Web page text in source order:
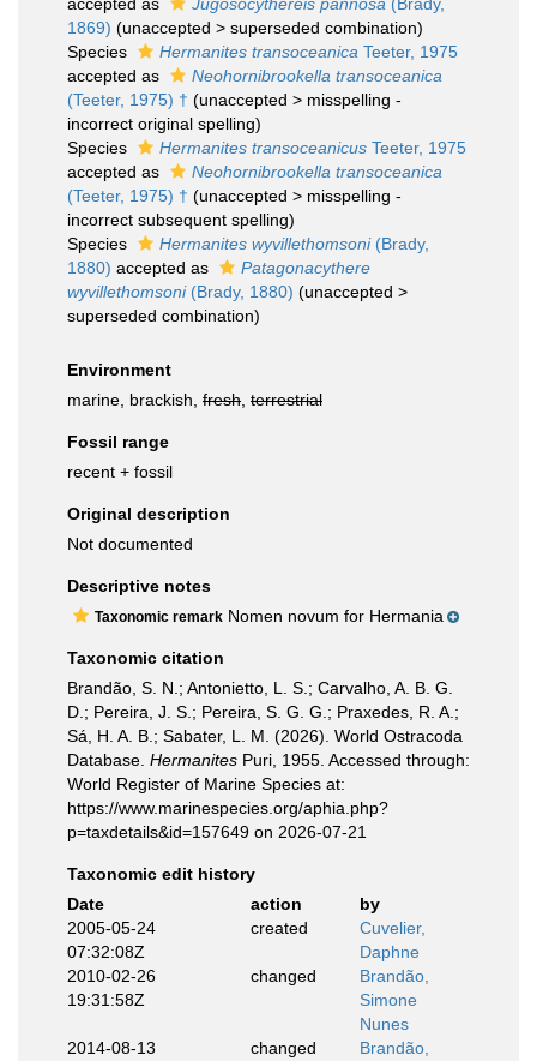
1869) (unaccepted > superseded combination)
Species
Hermanites transoceanica Teeter, 1975
accepted as
Neohornibrookella transoceanica
(Teeter, 1975) † (unaccepted > misspelling -
incorrect original spelling)
Species
Hermanites transoceanicus Teeter, 1975
accepted as
Neohornibrookella transoceanica
(Teeter, 1975) † (unaccepted > misspelling -
incorrect subsequent spelling)
Species
Hermanites wyvillethomsoni(Brady,
1880) accepted as
Patagonacythere
wyvillethomsoni(Brady, 1880) (unaccepted >
superseded combination)
Environment
marine, brackish, fresh terrestrial
Fossil range
recent + fossil
Original description
Not documented
Descriptive notes
Taxonomic remark Nomen novum for Hermania
Taxonomic citation
Brandão, S. N.; Antonietto, L. S.; Carvalho, A. B. G.
D.; Pereira, J. S.; Pereira, S. G. G.; Praxedes, R. A.;
Sá, H. A. B.; Sabater, L. M. (2026). World Ostracoda
Database. Hermanites Puri, 1955. Accessed through:
World Register of Marine Species at:
https://www.marinespecies.org/aphia.php?
p=taxdetails&id=157649 on 2026-07-21
Taxonomic edit history
Date
action
by
2005-05-24
07:32:08Z
created
Cuvelier,
Daphne
2010-02-26
19:31:58Z
changed
Brandão,
Simone
Nunes
2014-08-13
changed
Brandão,